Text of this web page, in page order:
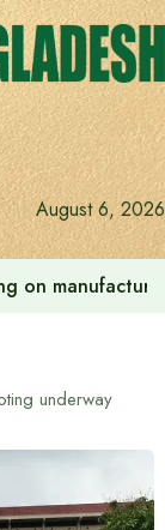
August 6, 2026
on
underway